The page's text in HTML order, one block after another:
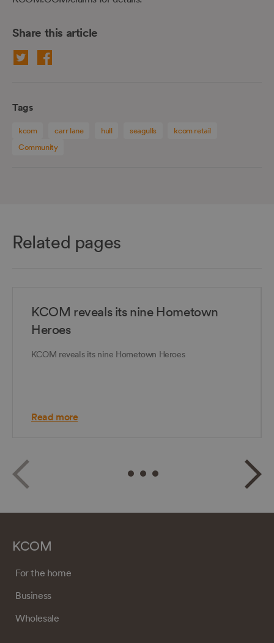
Share this article
Tags
kcom carr lane hull seagulls
kcom retail
Community
Related pages
KCOM reveals its nine Hometown
Heroes
KCOM reveals its nine Hometown Heroes
Read more
KCOM
For the home
Business
Wholesale